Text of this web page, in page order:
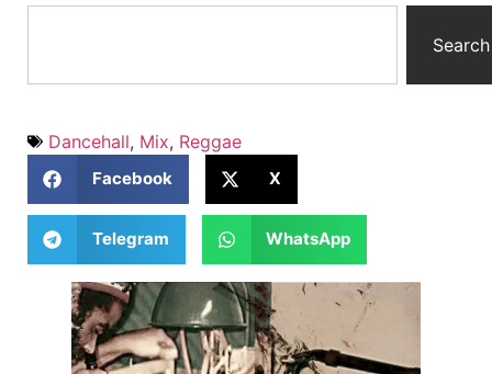
Search
Dancehall, Mix, Reggae
Facebook X
Telegram WhatsApp